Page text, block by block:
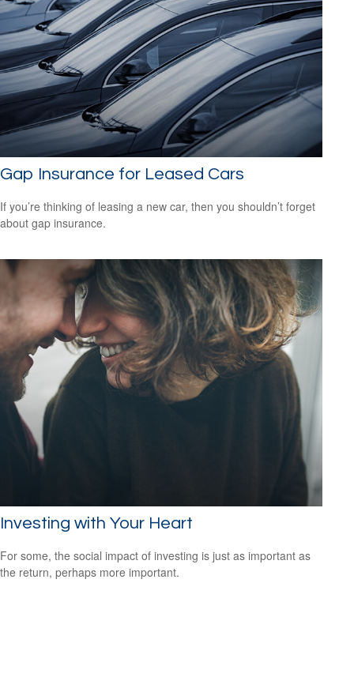
Gap Insurance for Leased Cars
If you’re thinking of leasing a new car, then you shouldn’t forget
about gap insurance.
Investing with Your Heart
For some, the social impact of investing is just as important as
the return, perhaps more important.